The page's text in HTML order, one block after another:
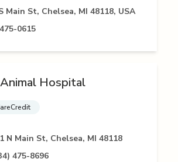
Main St, Chelsea, MI 48118, USA
0615
Hospital
N Main St, Chelsea, MI 48118
475-8696